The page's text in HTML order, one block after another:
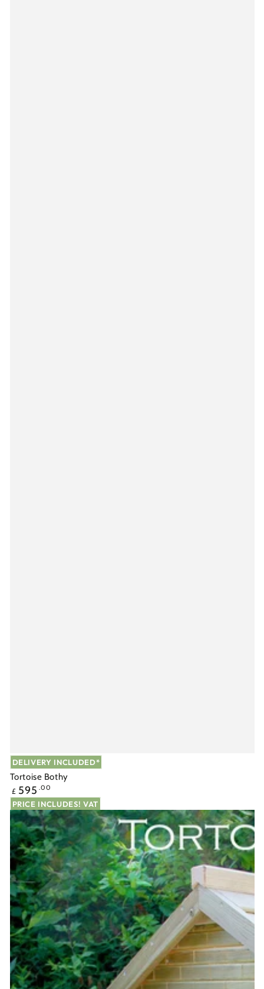
DELIVERY INCLUDED*
Tortoise Bothy
Regular
price
£ 595 .00
PRICE INCLUDES! VAT